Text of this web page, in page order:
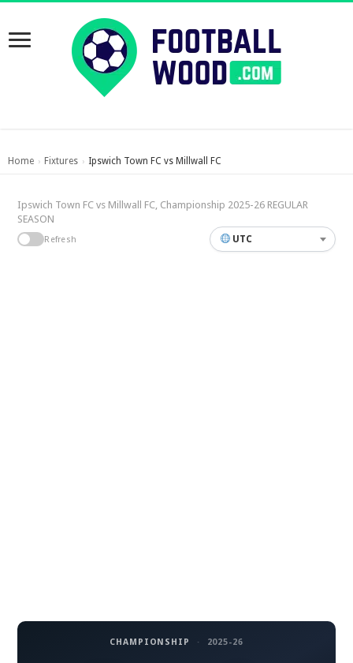
Home › Fixtures › Ipswich Town FC vs Millwall FC
Ipswich Town FC vs Millwall FC, Championship 2025-26 REGULAR
SEASON
Refresh UTC
CHAMPIONSHIP · 2025-26